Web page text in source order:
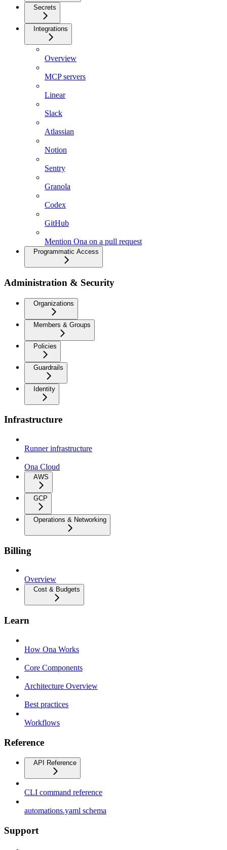
Secrets
Integrations
Overview
MCP servers
Linear
Slack
Atlassian
Notion
Sentry
Granola
Codex
GitHub
Mention Ona on a pull request
Programmatic Access
Administration & Security
Organizations
Members & Groups
Policies
Guardrails
Identity
Infrastructure
Runner infrastructure
Ona Cloud
AWS
GCP
Operations & Networking
Billing
Overview
Cost & Budgets
Learn
How Ona Works
Core Components
Architecture Overview
Best practices
Workflows
Reference
API Reference
CLI command reference
automations.yaml schema
Support